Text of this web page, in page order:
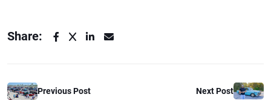
Share:
Previous Post Next Post